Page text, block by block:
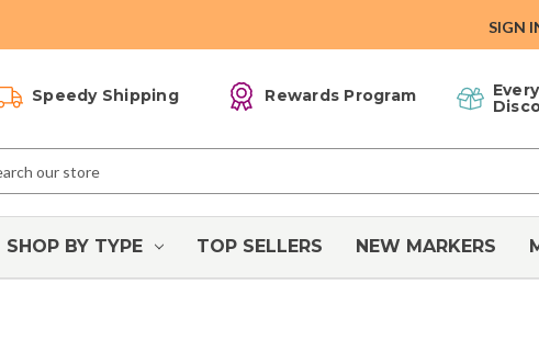
SIGN
Speedy Shipping Rewards Program
SHOP BY TYPE TOP SELLERS NEW MARKERS